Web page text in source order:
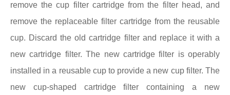
remove the cup filter cartridge from the filter head, and
remove the replaceable filter cartridge from the reusable
cup. Discard the old cartridge filter and replace it with a
new cartridge filter. The new cartridge filter is operably
installed in a reusable cup to provide a new cup filter. The
new cup-shaped cartridge filter containing a new